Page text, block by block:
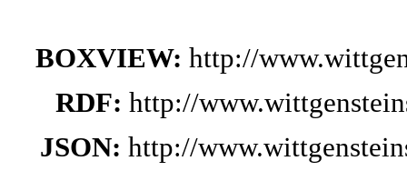
BOXVIEW: http://
RDF: http://
JSON: http://